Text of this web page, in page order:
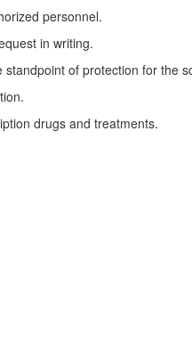
personnel.
in writing.
standpoint of protection for
drugs and treatments.